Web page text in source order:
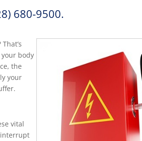
680-9500.
body
the
your
vital